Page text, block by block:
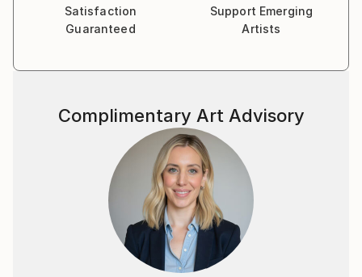
Satisfaction
Guaranteed
Support Emerging
Artists
Complimentary Art Advisory